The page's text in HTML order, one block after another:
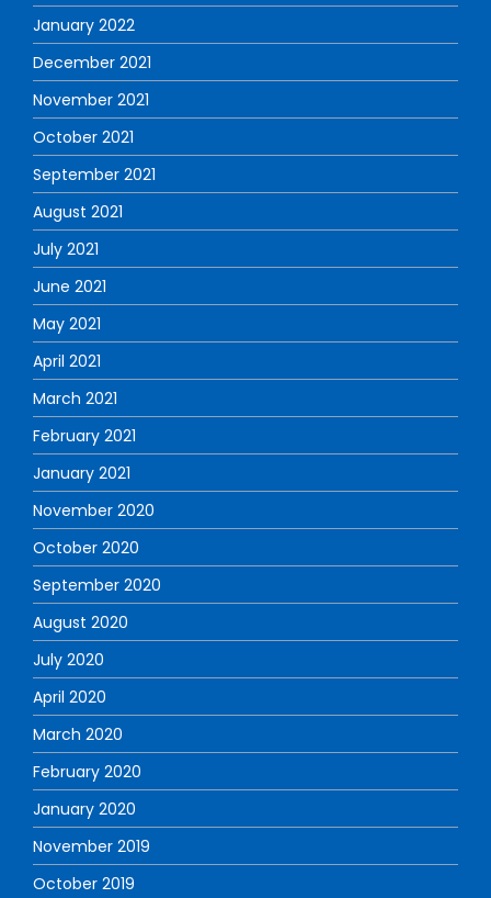
January 2022
December 2021
November 2021
October 2021
September 2021
August 2021
July 2021
June 2021
May 2021
April 2021
March 2021
February 2021
January 2021
November 2020
October 2020
September 2020
August 2020
July 2020
April 2020
March 2020
February 2020
January 2020
November 2019
October 2019